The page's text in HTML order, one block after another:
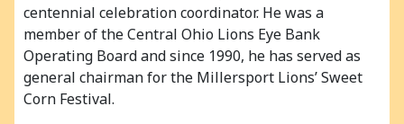
centennial celebration coordinator. He was a
member of the Central Ohio Lions Eye Bank
Operating Board and since 1990, he has served as
general chairman for the Millersport Lions’ Sweet
Corn Festival.